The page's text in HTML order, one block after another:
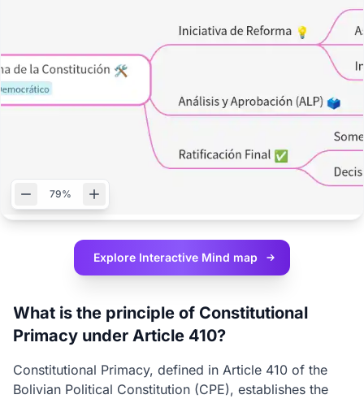
79%
Explore Interactive Mind map
What is the principle of Constitutional
Primacy under Article 410?
Constitutional Primacy, defined in Article 410 of the
Bolivian Political Constitution (CPE), establishes the